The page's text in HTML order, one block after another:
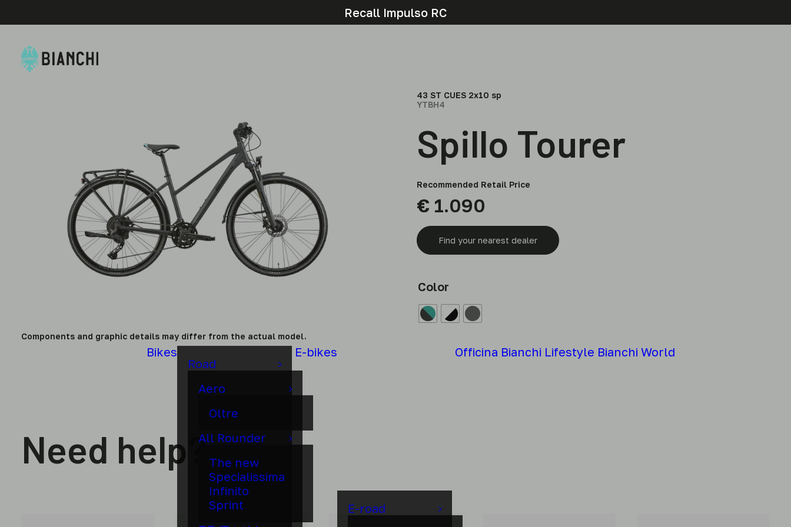
Recall Impulso RC
Bikes
Road
Aero
Oltre
All Rounder
The new
Specialissima
Infinito
Sprint
E-bikes
E-road
Officina Bianchi Lifestyle Bianchi World
Components and graphic details may differ from the actual model.
43 ST CUES 2x10 sp
YTBH4
Spillo Tourer
Recommended Retail Price
€ 1.090
Find your nearest dealer
Color
Need help?